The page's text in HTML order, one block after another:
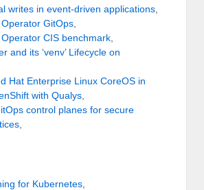
writes in event-driven applications
GitOps
CIS benchmark
and its ‘venv’ Lifecycle on
Hat Enterprise Linux CoreOS in
with Qualys
control planes for secure
for Kubernetes